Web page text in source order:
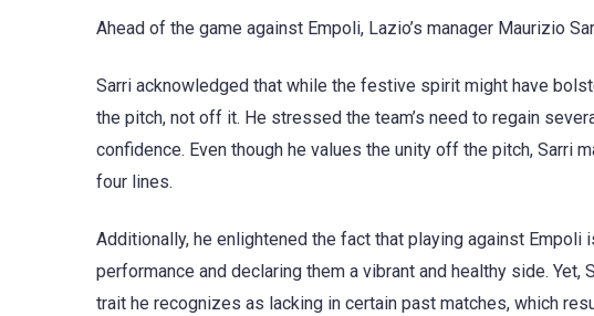
Ahead of the game against Empoli, Lazio’s manager Maurizio
Sarri acknowledged that while the festive spirit might have
the pitch, not off it. He stressed the team’s need to regain
confidence. Even though he values the unity off the pitch, Sarri
four lines.
Additionally, he enlightened the fact that playing against
performance and declaring them a vibrant and healthy side.
trait he recognizes as lacking in certain past matches, which